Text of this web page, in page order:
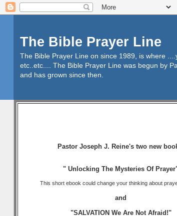
The Bible Prayer Line
The Bible Prayer Line on since 1989, is where
etc..etc.... The Bible Prayer Line was begun by
and has grown since then.
Pastor Joseph J. Reine's two new
" Unlocking The Mysteries Of
This short ebook could change your thinking about
and
"SALVATION We Are Not Afraid!"